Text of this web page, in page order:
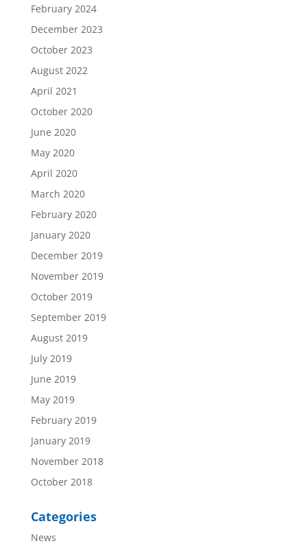
February 2024
December 2023
October 2023
August 2022
April 2021
October 2020
June 2020
May 2020
April 2020
March 2020
February 2020
January 2020
December 2019
November 2019
October 2019
September 2019
August 2019
July 2019
June 2019
May 2019
February 2019
January 2019
November 2018
October 2018
Categories
News